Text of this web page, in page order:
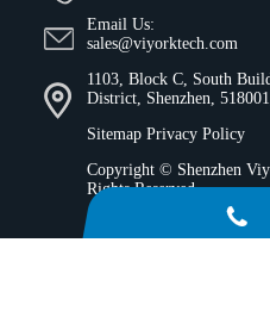
Email Us:
sales@viyorktech.com
1103, Block C, South
District, Shenzhen,
Sitemap Privacy Policy
Copyright © Shenzhen
Rights Reserved.
